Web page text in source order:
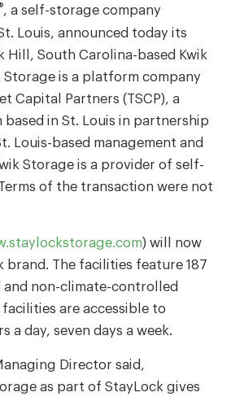
, a self-storage company
Louis, announced today its
Hill, South Carolina-based Kwik
Storage is a platform company
Capital Partners (TSCP), a
in St. Louis in partnership
Louis-based management and
Storage is a provider of self-
of the transaction were not
) will now
brand. The facilities feature 187
non-climate-controlled
are accessible to
a day, seven days a week.
Director said,
as part of StayLock gives